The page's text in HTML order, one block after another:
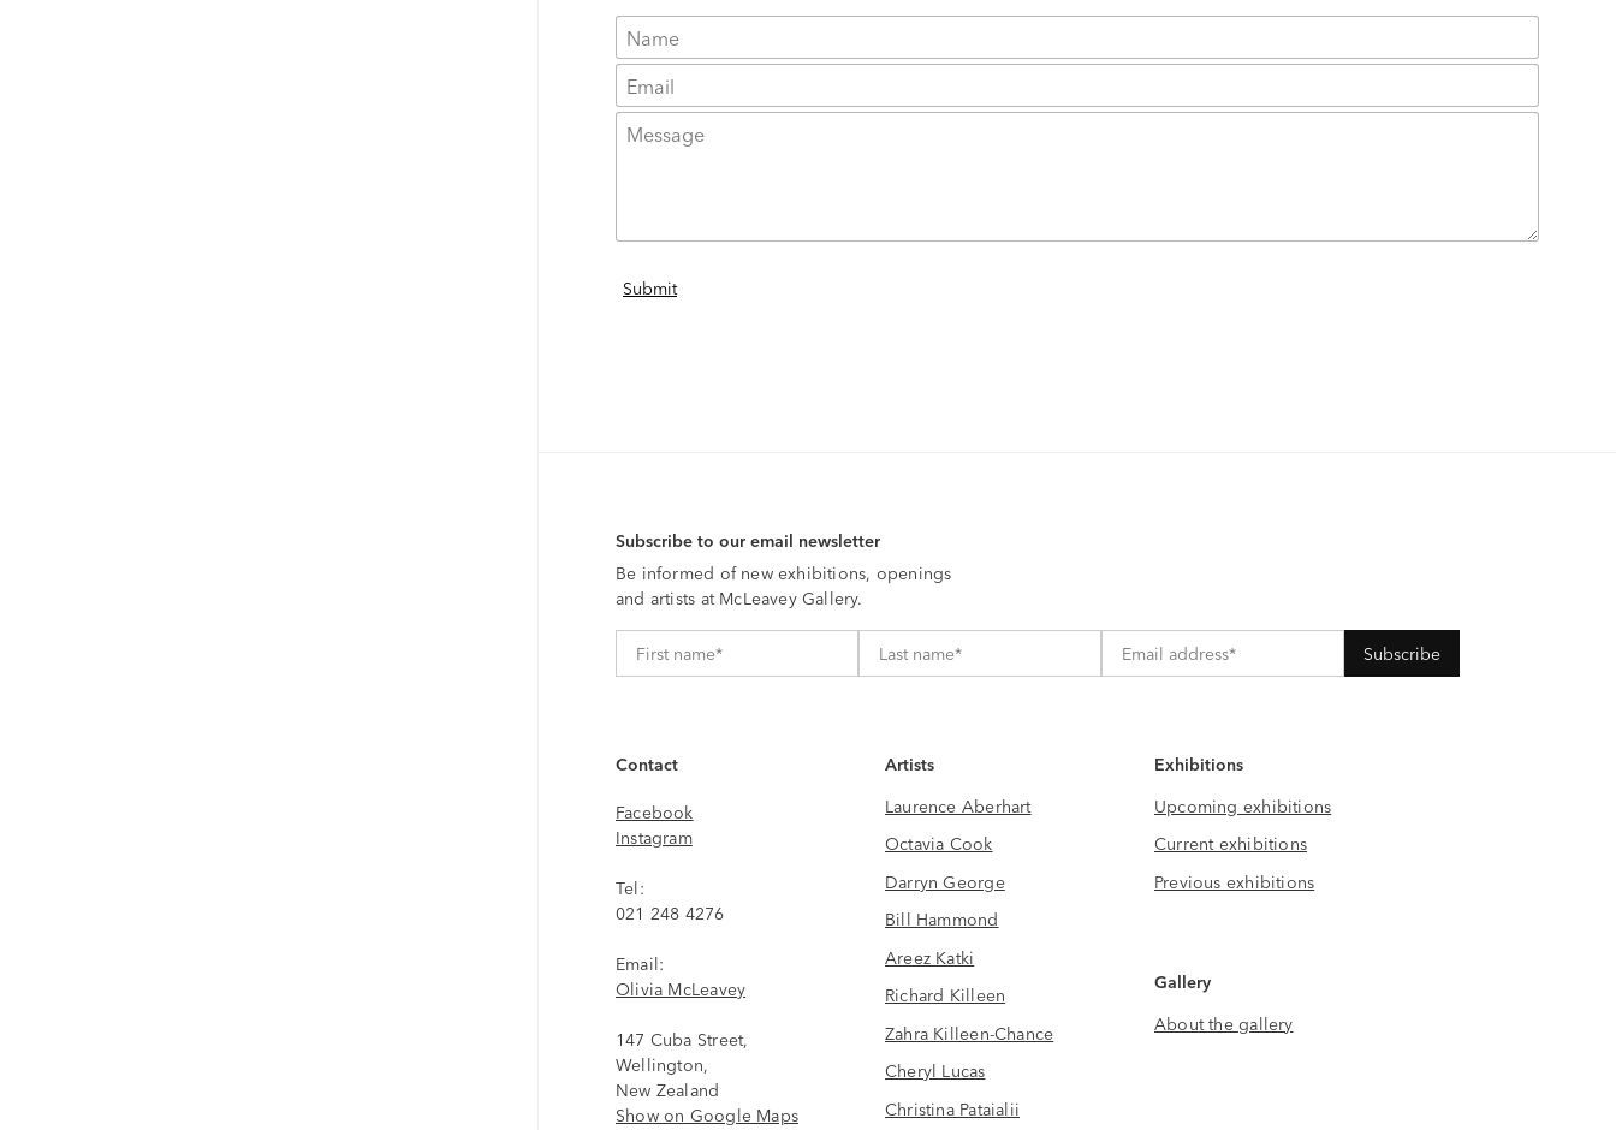
Subscribe to our email newsletter
Be informed of new exhibitions, openings
and artists at McLeavey Gallery.
Contact
Facebook
Instagram
Tel:
021 248 4276
Email:
Olivia McLeavey
147 Cuba Street,
Wellington,
New Zealand
Show on Google Maps
Artists
Laurence Aberhart
Octavia Cook
Darryn George
Bill Hammond
Areez Katki
Richard Killeen
Zahra Killeen-Chance
Cheryl Lucas
Christina Pataialii
Exhibitions
Upcoming exhibitions
Current exhibitions
Previous exhibitions
Gallery
About the gallery